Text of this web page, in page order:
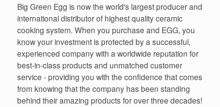
Big Green Egg is now the world's largest producer and
international distributor of highest quality ceramic
cooking system. When you purchase and EGG, you
know your investment is protected by a successful,
experienced company with a worldwide reputation for
best-in-class products and unmatched customer
service - providing you with the confidence that comes
from knowing that the company has been standing
behind their amazing products for over three decades!